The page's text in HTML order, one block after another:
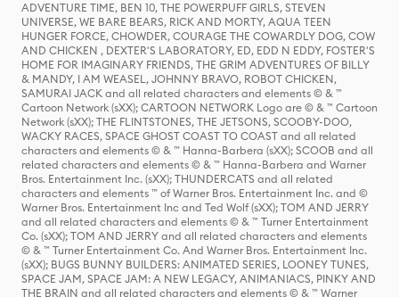
ADVENTURE TIME, BEN 10, THE POWERPUFF GIRLS, STEVEN
UNIVERSE, WE BARE BEARS, RICK AND MORTY, AQUA TEEN
HUNGER FORCE, CHOWDER, COURAGE THE COWARDLY DOG, COW
AND CHICKEN , DEXTER'S LABORATORY, ED, EDD N EDDY, FOSTER'S
HOME FOR IMAGINARY FRIENDS, THE GRIM ADVENTURES OF BILLY
& MANDY, I AM WEASEL, JOHNNY BRAVO, ROBOT CHICKEN,
SAMURAI JACK and all related characters and elements © & ™
Cartoon Network (sXX); CARTOON NETWORK Logo are © & ™ Cartoon
Network (sXX); THE FLINTSTONES, THE JETSONS, SCOOBY-DOO,
WACKY RACES, SPACE GHOST COAST TO COAST and all related
characters and elements © & ™ Hanna-Barbera (sXX); SCOOB and all
related characters and elements © & ™ Hanna-Barbera and Warner
Bros. Entertainment Inc. (sXX); THUNDERCATS and all related
characters and elements ™ of Warner Bros. Entertainment Inc. and ©
Warner Bros. Entertainment Inc and Ted Wolf (sXX); TOM AND JERRY
and all related characters and elements © & ™ Turner Entertainment
Co. (sXX); TOM AND JERRY and all related characters and elements
© & ™ Turner Entertainment Co. And Warner Bros. Entertainment Inc.
(sXX); BUGS BUNNY BUILDERS: ANIMATED SERIES, LOONEY TUNES,
SPACE JAM, SPACE JAM: A NEW LEGACY, ANIMANIACS, PINKY AND
THE BRAIN and all related characters and elements © & ™ Warner